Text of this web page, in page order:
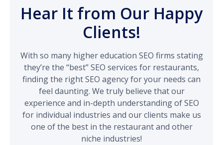
Hear It from Our Happy
Clients!
With so many higher education SEO firms stating
they’re the “best” SEO services for restaurants,
finding the right SEO agency for your needs can
feel daunting. We truly believe that our
experience and in-depth understanding of SEO
for individual industries and our clients make us
one of the best in the restaurant and other
niche industries!